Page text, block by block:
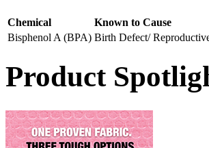
Chemical
Known to Cause
Bisphenol A (BPA) Birth Defect/
Product